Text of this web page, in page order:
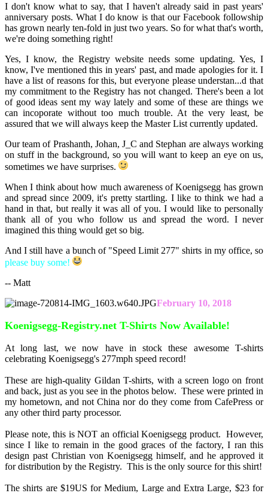
I don't know what to say, that I haven't already said in past years'
anniversary posts. What I do know is that our Facebook followship
has grown nearly ten-fold in just two years. So for what that's worth,
we're doing something right!
Yes, I know, the Registry website needs some updating. Yes, I
know, I've mentioned this in years' past, and made apologies for it. I
have a list of reasons for this, but everyone please understan...d that
my commitment to the Registry has not changed. There's been a lot
of good ideas sent my way lately and some of these are things we
can incoporate without too much trouble. At the very least, be
assured that we will always keep the Master List currently updated.
Our team of Prashanth, Johan, J_C and Stephan are always working
on stuff in the background, so you will want to keep an eye on us,
sometimes we have surprises.
When I think about how much awareness of Koenigsegg has grown
and spread since 2009, it's pretty startling. I like to think we had a
hand in that, but really it was all of you. I would like to personally
thank all of you who follow us and spread the word. I never
imagined this thing would get so big.
And I still have a bunch of "Speed Limit 277" shirts in my office, so
please buy some!
-- Matt
February 10, 2018
Koenigsegg-Registry.net T-Shirts Now Available!
At long last, we now have in stock these awesome T-shirts
celebrating Koenigsegg's 277mph speed record!
These are high-quality Gildan T-shirts, with a screen logo on front
and back, just as you see in the photos below. These were printed in
my hometown, and not China nor do they come from CafePress or
any other third party processor.
Please note, this is NOT an official Koenigsegg product. However,
since I like to remain in the good graces of the factory, I ran this
design past Christian von Koenigsegg himself, and he approved it
for distribution by the Registry. This is the only source for this shirt!
The shirts are $19US for Medium, Large and Extra Large, $23 for